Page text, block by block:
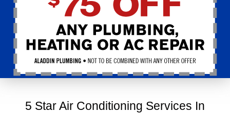
5 Star Air Conditioning Services In